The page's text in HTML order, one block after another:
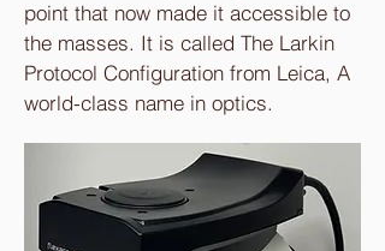
point that now made it accessible to
the masses. It is called The Larkin
Protocol Configuration from Leica, A
world-class name in optics.